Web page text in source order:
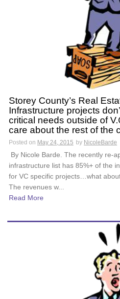
Storey County’s Real
Infrastructure projects
critical needs outside of
care about the rest of the
Posted on May 24, 2015 by NicoleBarde
By Nicole Barde. The recently re-
infrastructure list has 85%+ of the
for VC specific projects…what
The revenues w...
Read More